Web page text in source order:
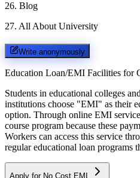
26. Blog
27. All About University
Write anonymously
Education Loan/EMI Facilities for
Students in educational colleges
institutions choose "EMI" as their
option. Through online EMI
course program because these
Workers can access this service
regular educational loan programs
Apply for No Cost EMI